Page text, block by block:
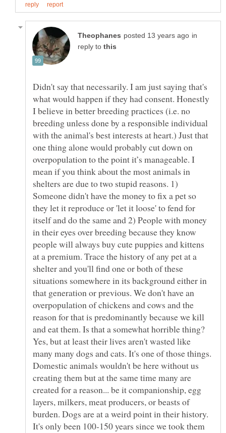
in
reply to
Didn't say that necessarily. I am just saying that's
what would happen if they had consent. Honestly
I believe in better breeding practices (i.e. no
breeding unless done by a responsible individual
with the animal's best interests at heart.) Just that
one thing alone would probably cut down on
overpopulation to the point it’s manageable. I
mean if you think about the most animals in
shelters are due to two stupid reasons. 1)
Someone didn't have the money to fix a pet so
they let it reproduce or 'let it loose' to fend for
itself and do the same and 2) People with money
in their eyes over breeding because they know
people will always buy cute puppies and kittens
at a premium. Trace the history of any pet at a
shelter and you'll find one or both of these
situations somewhere in its background either in
that generation or previous. We don't have an
overpopulation of chickens and cows and the
reason for that is predominantly because we kill
and eat them. Is that a somewhat horrible thing?
Yes, but at least their lives aren't wasted like
many many dogs and cats. It's one of those things.
Domestic animals wouldn't be here without us
creating them but at the same time many are
created for a reason... be it companionship, egg
layers, milkers, meat producers, or beasts of
burden. Dogs are at a weird point in their history.
It's only been 100-150 years since we took them